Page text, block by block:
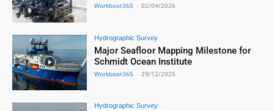
Workboat365 - 02/04/2026
Hydrographic Survey
Major Seafloor Mapping Milestone for
Schmidt Ocean Institute
Workboat365 - 29/12/2025
Hydrographic Survey